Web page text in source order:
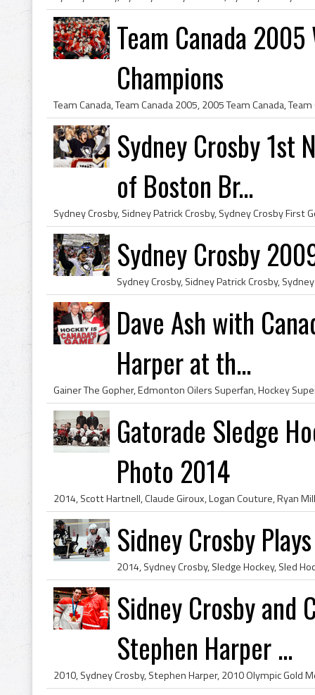
Team Canada
Champions
Sydney Crosby 1st
of Boston Br...
Sydney Crosby
Dave Ash with
Harper at th...
Gatorade Sledge
Photo 2014
Sidney Crosby
Sidney Crosby and
Stephen Harper ...